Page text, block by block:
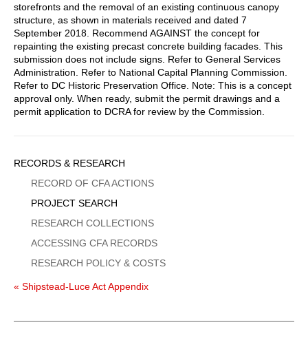
storefronts and the removal of an existing continuous canopy
structure, as shown in materials received and dated 7
September 2018. Recommend AGAINST the concept for
repainting the existing precast concrete building facades. This
submission does not include signs. Refer to General Services
Administration. Refer to National Capital Planning Commission.
Refer to DC Historic Preservation Office. Note: This is a concept
approval only. When ready, submit the permit drawings and a
permit application to DCRA for review by the Commission.
Sidebar
Menu
RECORDS & RESEARCH
RECORD OF CFA ACTIONS
PROJECT SEARCH
RESEARCH COLLECTIONS
ACCESSING CFA RECORDS
RESEARCH POLICY & COSTS
« Shipstead-Luce Act Appendix